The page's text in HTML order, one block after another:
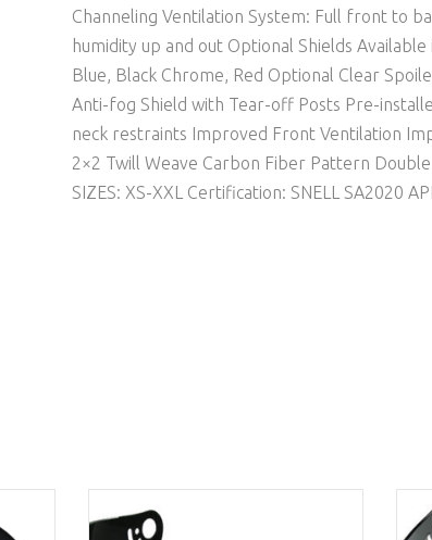
Channeling Ventilation System: Full front to
humidity up and out Optional Shields
Blue, Black Chrome, Red Optional Clear
Anti-fog Shield with Tear-off Posts Pre-
neck restraints Improved Front Ventilation
2×2 Twill Weave Carbon Fiber Pattern
SIZES: XS-XXL Certification: SNELL SA2020